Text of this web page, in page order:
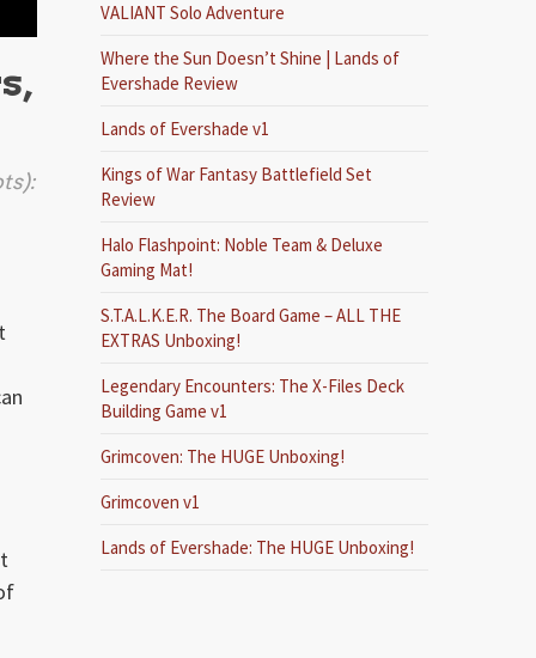
VALIANT Solo Adventure
Where the Sun Doesn’t Shine | Lands of
Evershade Review
Lands of Evershade v1
Kings of War Fantasy Battlefield Set
Review
Halo Flashpoint: Noble Team & Deluxe
Gaming Mat!
S.T.A.L.K.E.R. The Board Game – ALL THE
EXTRAS Unboxing!
Legendary Encounters: The X-Files Deck
Building Game v1
Grimcoven: The HUGE Unboxing!
Grimcoven v1
Lands of Evershade: The HUGE Unboxing!